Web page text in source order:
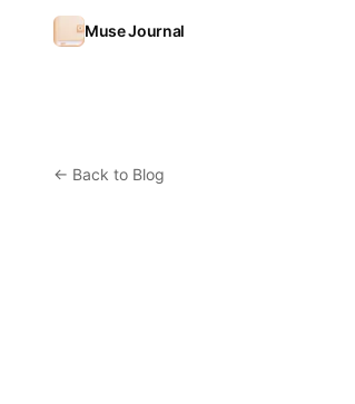
Skip to content
Muse Journal
← Back to Blog